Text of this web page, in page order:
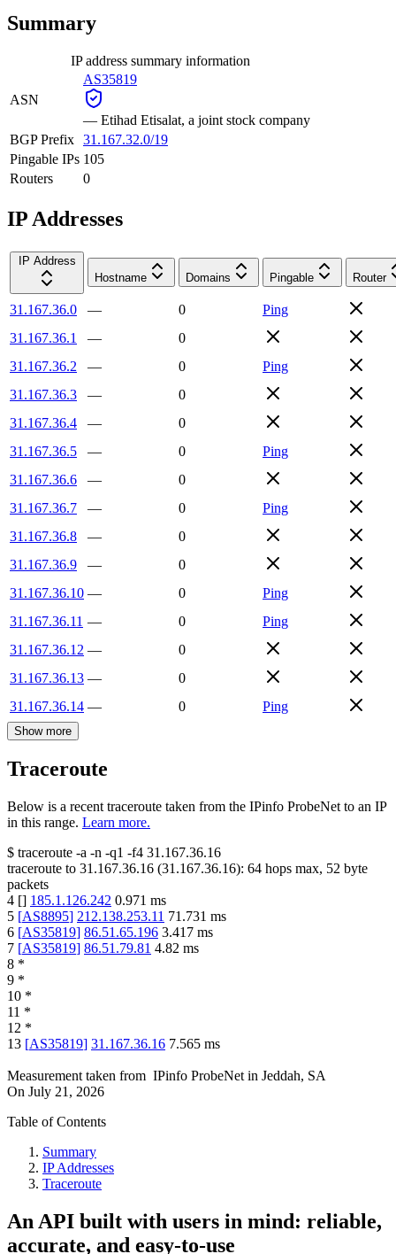
Summary
IP address summary information
ASN
AS35819
— Etihad Etisalat, a joint stock company
BGP Prefix 31.167.32.0/19
Pingable IPs 105
Routers
0
IP Addresses
IP Address
Hostname
Domains Pingable Router
31.167.36.0 — 0
Ping
31.167.36.1
—
0
31.167.36.2
— 0
Ping
31.167.36.3
—
0
31.167.36.4
—
0
31.167.36.5
— 0
Ping
31.167.36.6
—
0
31.167.36.7
— 0
Ping
31.167.36.8
—
0
31.167.36.9
—
0
31.167.36.10 — 0
Ping
31.167.36.11 — 0
Ping
31.167.36.12 —
0
31.167.36.13 —
0
31.167.36.14 — 0 Ping
Show more
Traceroute
Below is a recent traceroute taken from the IPinfo ProbeNet to an IP
in this range. Learn more.
$ traceroute -a -n -q1 -f4 31.167.36.16
traceroute to 31.167.36.16 (31.167.36.16): 64 hops max, 52 byte
packets
4 [] 185.1.126.242 0.971 ms
5 [AS8895] 212.138.253.11 71.731 ms
6 [AS35819] 86.51.65.196 3.417 ms
7 [AS35819] 86.51.79.81 4.82 ms
8 *
9 *
10 *
11 *
12 *
13 [AS35819] 31.167.36.16 7.565 ms
Measurement taken from IPinfo ProbeNet in Jeddah, SA
On July 21, 2026
Table of Contents
Summary
IP Addresses
Traceroute
An API built with users in mind: reliable,
accurate, and easy-to-use